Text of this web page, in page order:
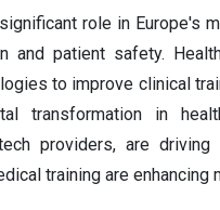
role in Europe's
and patient safety.
to improve clinical
transformation in
providers, are
training are enhancing